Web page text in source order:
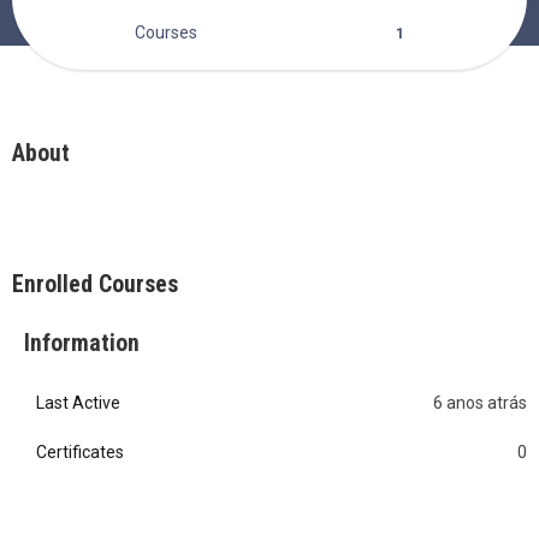
Courses 1
About
Enrolled Courses
Information
Last Active 6 anos atrás
Certificates 0